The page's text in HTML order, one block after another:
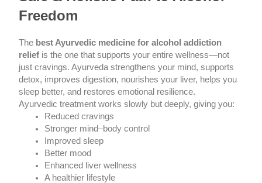
Freedom
The best Ayurvedic medicine for alcohol addiction
relief is the one that supports your entire wellness—not
just cravings. Ayurveda strengthens your mind, supports
detox, improves digestion, nourishes your liver, helps you
sleep better, and restores emotional resilience.
Ayurvedic treatment works slowly but deeply, giving you:
Reduced cravings
Stronger mind–body control
Improved sleep
Better mood
Enhanced liver wellness
A healthier lifestyle